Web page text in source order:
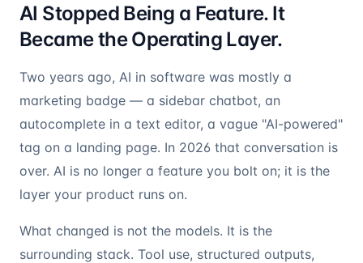
AI Stopped Being a Feature. It
Became the Operating Layer.
Two years ago, AI in software was mostly a
marketing badge — a sidebar chatbot, an
autocomplete in a text editor, a vague "AI-powered"
tag on a landing page. In 2026 that conversation is
over. AI is no longer a feature you bolt on; it is the
layer your product runs on.
What changed is not the models. It is the
surrounding stack. Tool use, structured outputs,